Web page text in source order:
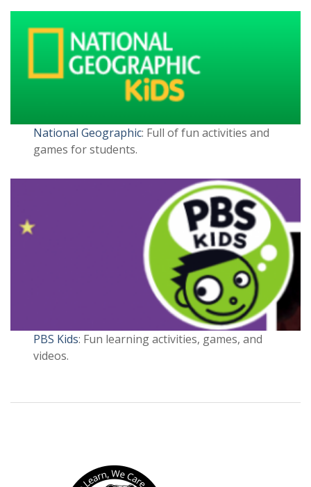
National Geographic: Full of fun activities and
games for students.
PBS Kids: Fun learning activities, games, and
videos.